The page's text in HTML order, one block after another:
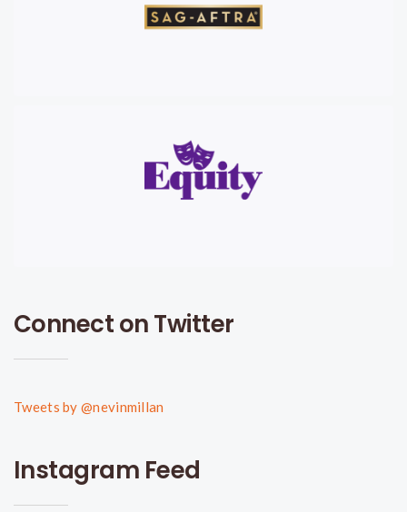
Connect on Twitter
Tweets by @nevinmillan
Instagram Feed